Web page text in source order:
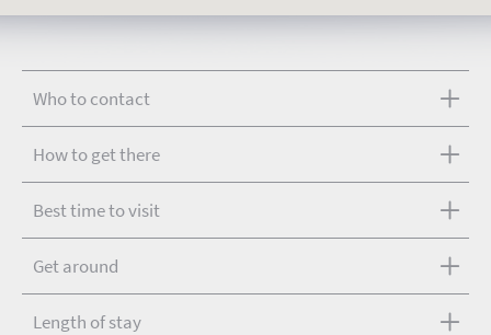
Who to contact
How to get there
Best time to visit
Get around
Length of stay